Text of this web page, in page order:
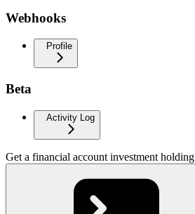
Webhooks
Profile
Beta
Activity Log
Get a financial account investment holding